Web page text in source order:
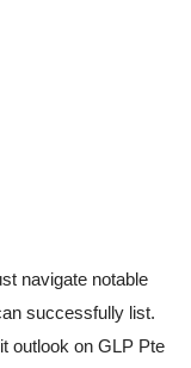
navigate notable
successfully list.
outlook on GLP Pte